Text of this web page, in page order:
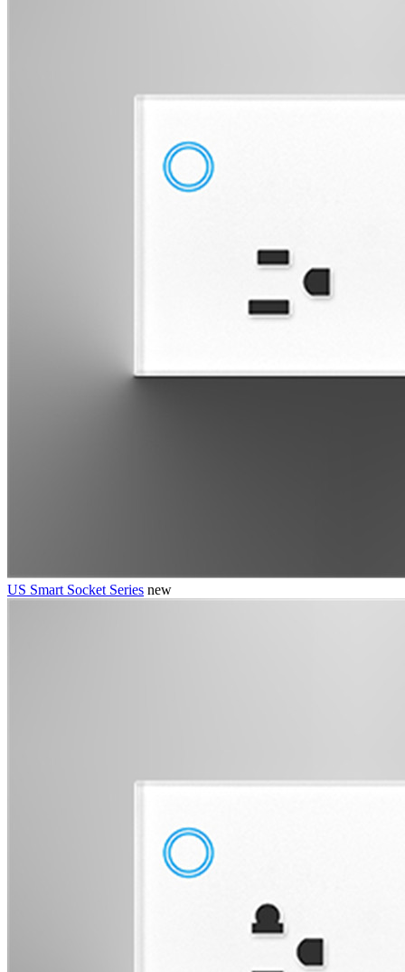
US Smart Socket Series new